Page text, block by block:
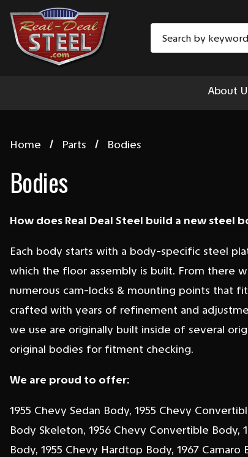
About
Home Parts Bodies
Bodies
How does Real Deal Steel build a new steel
Each body starts with a body-specific steel
which the floor assembly is built. From there
numerous cam-locks & mounting points that
crafted with years of refinement and
we use are originally built inside of several
original bodies for fitment checking.
We are proud to offer:
1955 Chevy Sedan Body, 1955 Chevy
Body Skeleton, 1956 Chevy Convertible Body,
Body, 1955 Chevy Hardtop Body, 1967 Camaro